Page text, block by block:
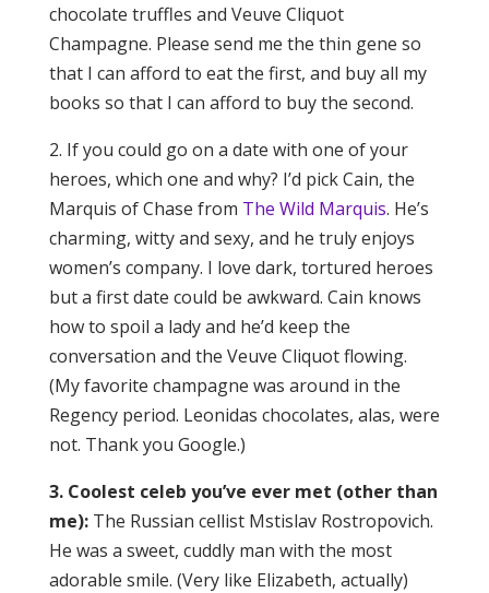
chocolate truffles and Veuve Cliquot
Champagne. Please send me the thin gene so
that I can afford to eat the first, and buy all my
books so that I can afford to buy the second.
2. If you could go on a date with one of your
heroes, which one and why? I’d pick Cain, the
Marquis of Chase from The Wild Marquis. He’s
charming, witty and sexy, and he truly enjoys
women’s company. I love dark, tortured heroes
but a first date could be awkward. Cain knows
how to spoil a lady and he’d keep the
conversation and the Veuve Cliquot flowing.
(My favorite champagne was around in the
Regency period. Leonidas chocolates, alas, were
not. Thank you Google.)
3. Coolest celeb you’ve ever met (other than
me):The Russian cellist Mstislav Rostropovich.
He was a sweet, cuddly man with the most
adorable smile. (Very like Elizabeth, actually)